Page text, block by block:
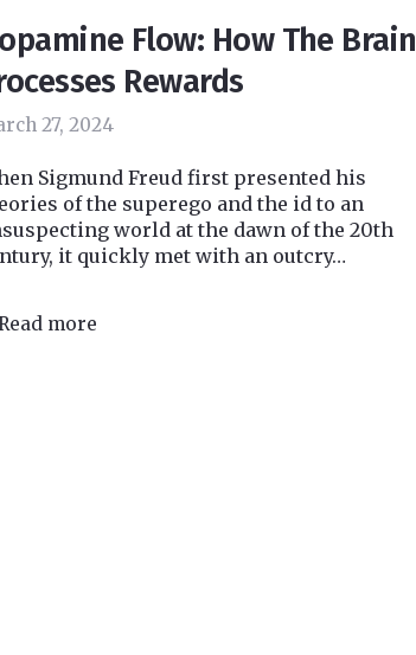
Flow: How The Brain
Rewards
27, 2024
Sigmund Freud first presented his
of the superego and the id to an
world at the dawn of the 20th
it quickly met with an outcry…
more